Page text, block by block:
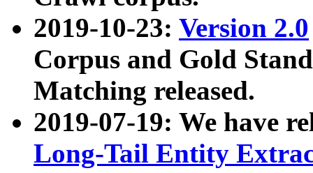
2019-10-23: Version 2.0
Corpus and Gold
Matching released.
2019-07-19: We have
Long-Tail Entity